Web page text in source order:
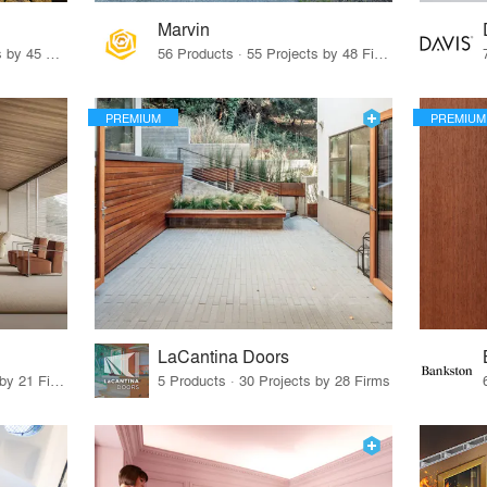
32 Products · 327 Projects by 45 Firms
Marvin
56 Products · 55 Projects by 48 Firms
62 Products · 21 Projects by 21 Firms
PREMIUM
LaCantina Doors
5 Products · 30 Projects by 28 Firms
PREMIUM